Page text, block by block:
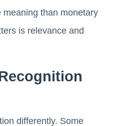
than monetary
is relevance and
differently. Some